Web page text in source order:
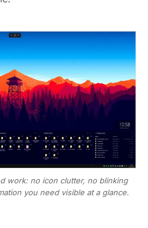
work: no icon clutter, no blinking
you need visible at a glance.